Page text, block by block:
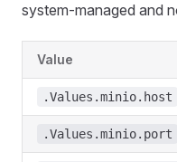
system-managed and
Value
.Values.minio.host
.Values.minio.port